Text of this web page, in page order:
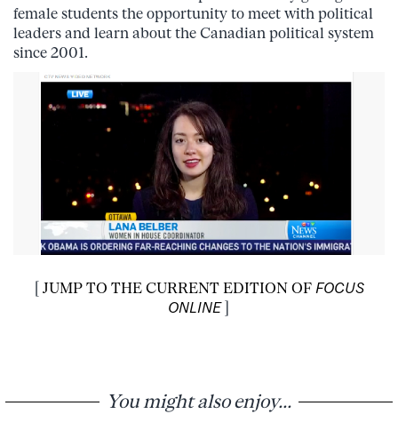
female students the opportunity to meet with political
leaders and learn about the Canadian political system
since 2001.
[ JUMP TO THE CURRENT EDITION OF FOCUS
ONLINE]
You might also enjoy...